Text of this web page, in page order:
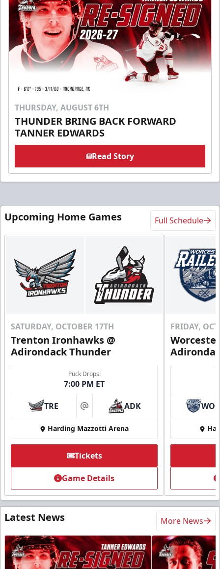
THURSDAY, AUGUST 6TH
THUNDER BRING BACK FORWARD
TANNER EDWARDS
Read Story
Upcoming Home Games Full Schedule
SATURDAY, OCTOBER 17TH
Trenton Ironhawks @
Adirondack Thunder
Puck Drops:
7:00 PM ET
TRE at ADK
Harding Mazzotti Arena
Tickets
Game Details
FRIDAY,
Latest News More News